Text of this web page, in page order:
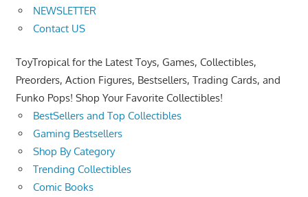
NEWSLETTER
Contact US
ToyTropical for the Latest Toys, Games, Collectibles,
Preorders, Action Figures, Bestsellers, Trading Cards, and
Funko Pops! Shop Your Favorite Collectibles!
BestSellers and Top Collectibles
Gaming Bestsellers
Shop By Category
Trending Collectibles
Comic Books